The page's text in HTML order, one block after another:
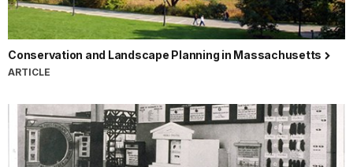
Conservation and Landscape Planning in Massachusetts
ARTICLE